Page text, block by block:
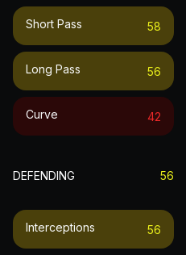
Short Pass 58
Long Pass 56
Curve 42
DEFENDING 56
Interceptions 56